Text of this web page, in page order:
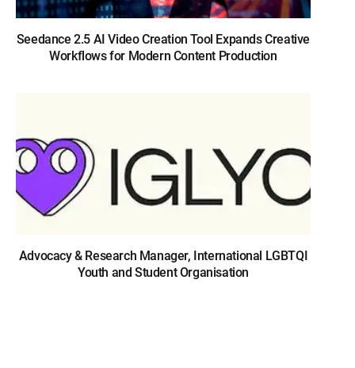
Seedance 2.5 AI Video Creation Tool Expands Creative
Workflows for Modern Content Production
Advocacy & Research Manager, International LGBTQI
Youth and Student Organisation